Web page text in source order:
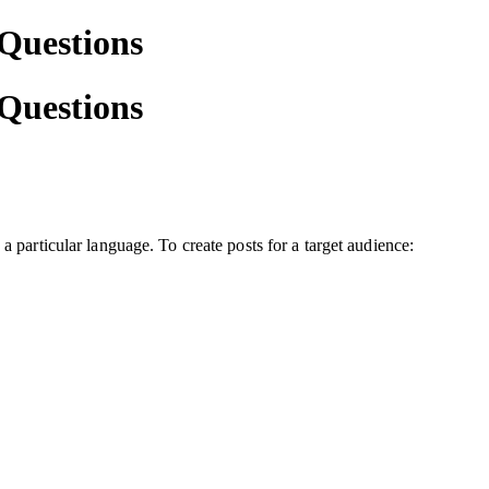
language. To create posts for a target audience: